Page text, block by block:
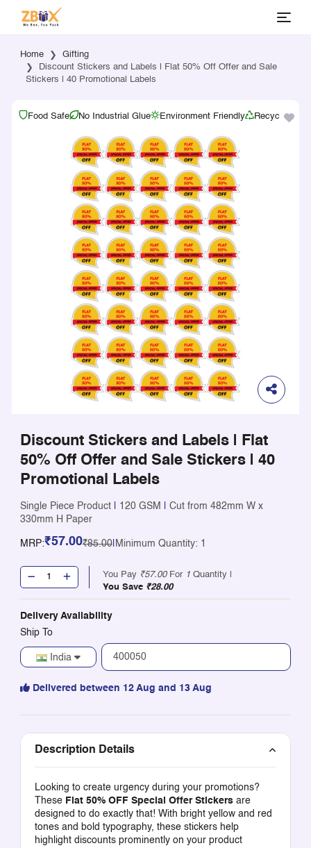
Home
Gifting
Discount Stickers and Labels | Flat 50% Off Offer and Sale
Stickers | 40 Promotional Labels
Food Safe No Industrial Glue Environment Friendly Recyclable
Discount Stickers and Labels | Flat
50% Off Offer and Sale Stickers | 40
Promotional Labels
Single Piece Product 120 GSM
Cut from 482mm W x
330mm H Paper
MRP:₹57.00₹85.00| Minimum Quantity: 1
You Pay ₹57.00For 1 Quantity |
You Save ₹28.00
Delivery Availability
Ship To
India
Delivered between 12 Aug and 13 Aug
Description Details
Looking to create urgency during your promotions?
These Flat 50% OFF Special Offer Stickersare
designed to do exactly that! With bright yellow and red
tones and bold typography, these stickers help
highlight discounts prominently on your product